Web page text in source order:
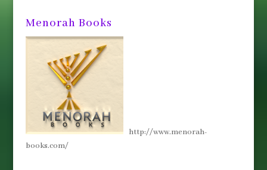
Menorah Books
http://www.menorah-
books.com/